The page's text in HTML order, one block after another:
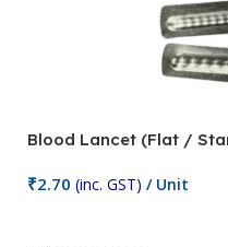
Blood Lancet (Flat /
₹2.70 (inc. GST) / Unit